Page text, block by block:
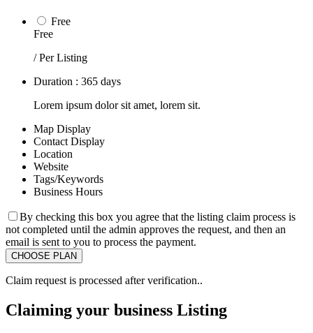
Free
Free
/ Per Listing
Duration : 365 days
Lorem ipsum dolor sit amet, lorem sit.
Map Display
Contact Display
Location
Website
Tags/Keywords
Business Hours
By checking this box you agree that the listing claim process is
not completed until the admin approves the request, and then an
email is sent to you to process the payment.
Claim request is processed after verification..
Claiming your business Listing